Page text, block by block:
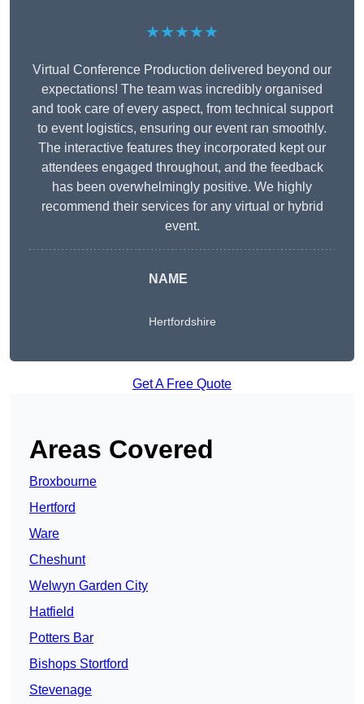
★★★★★
Virtual Conference Production delivered beyond our
expectations! The team was incredibly organised
and took care of every aspect, from technical support
to event logistics, ensuring our event ran smoothly.
The interactive features they incorporated kept our
attendees engaged throughout, and the feedback
has been overwhelmingly positive. We highly
recommend their services for any virtual or hybrid
event.
NAME
Hertfordshire
Get A Free Quote
Areas Covered
Broxbourne
Hertford
Ware
Cheshunt
Welwyn Garden City
Hatfield
Potters Bar
Bishops Stortford
Stevenage